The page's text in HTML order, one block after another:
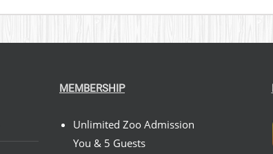
MEMBERSHIP
Unlimited Zoo Admission
You & 5 Guests